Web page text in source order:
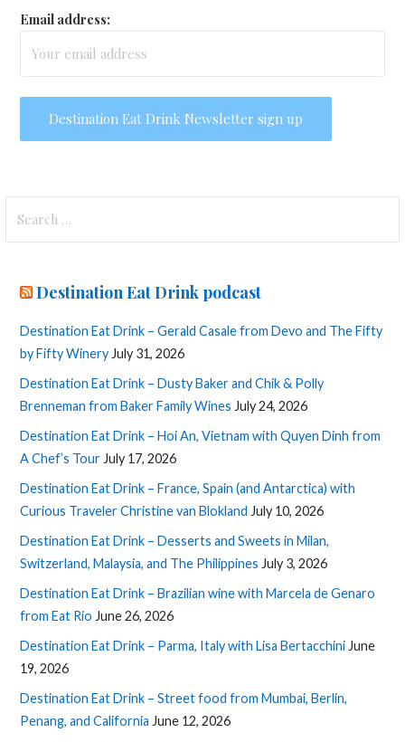
Email address:
for:
Destination Eat Drink podcast
Destination Eat Drink – Gerald Casale from Devo and The Fifty
by Fifty Winery July 31, 2026
Destination Eat Drink – Dusty Baker and Chik & Polly
Brenneman from Baker Family Wines July 24, 2026
Destination Eat Drink – Hoi An, Vietnam with Quyen Dinh from
A Chef’s Tour July 17, 2026
Destination Eat Drink – France, Spain (and Antarctica) with
Curious Traveler Christine van Blokland July 10, 2026
Destination Eat Drink – Desserts and Sweets in Milan,
Switzerland, Malaysia, and The Philippines July 3, 2026
Destination Eat Drink – Brazilian wine with Marcela de Genaro
from Eat Rio June 26, 2026
Destination Eat Drink – Parma, Italy with Lisa Bertacchini June
19, 2026
Destination Eat Drink – Street food from Mumbai, Berlin,
Penang, and California June 12, 2026